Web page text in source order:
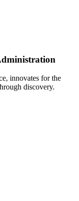
innovates for the
discovery.